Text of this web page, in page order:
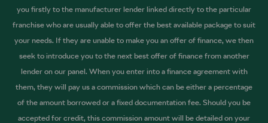
you firstly to the manufacturer lender linked directly to the particular
franchise who are usually able to offer the best available package to suit
your needs. If they are unable to make you an offer of finance, we then
seek to introduce you to the next best offer of finance from another
lender on our panel. When you enter into a finance agreement with
them, they will pay us a commission which can be either a percentage
of the amount borrowed or a fixed documentation fee. Should you be
accepted for credit, this commission amount will be detailed on your